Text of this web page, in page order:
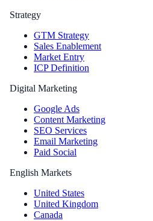
Strategy
GTM Strategy
Sales Enablement
Market Entry
ICP Definition
Digital Marketing
Google Ads
Content Marketing
SEO Services
Email Marketing
Paid Social
English Markets
United States
United Kingdom
Canada